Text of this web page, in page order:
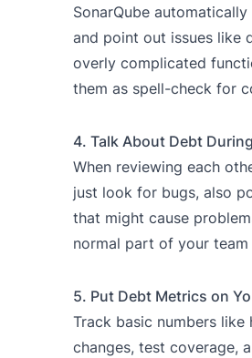
SonarQube
and point out issues like
overly complicated
them as spell-check for
4. Talk About Debt
When reviewing each
just look for bugs, also
that might cause
normal part of your team
5. Put Debt Metrics on
Track basic numbers
changes, test coverage,